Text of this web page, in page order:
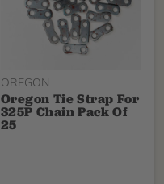
OREGON
Oregon Tie Strap For
325P Chain Pack Of
25
-